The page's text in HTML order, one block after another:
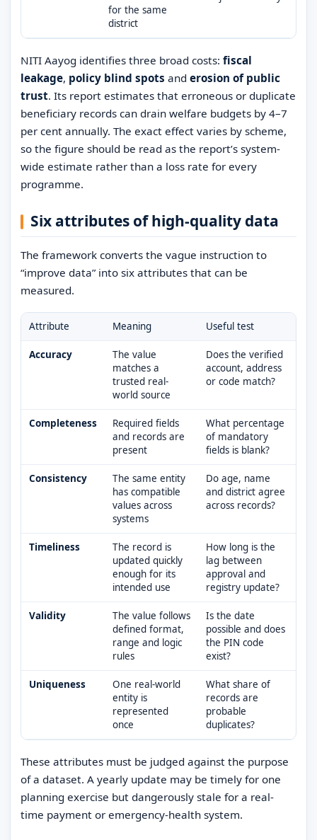
for the same
district
NITI Aayog identifies three broad costs: fiscal
leakage, policy blind spots and erosion of public
trust. Its report estimates that erroneous or duplicate
beneficiary records can drain welfare budgets by 4–7
per cent annually. The exact effect varies by scheme,
so the figure should be read as the report’s system-
wide estimate rather than a loss rate for every
programme.
Six attributes of high-quality data
The framework converts the vague instruction to
“improve data” into six attributes that can be
measured.
Attribute Meaning Useful test
Accuracy
The value
matches a
trusted real-
world source
Does the verified
account, address
or code match?
Completeness
Required fields
and records are
present
What percentage
of mandatory
fields is blank?
Consistency
The same entity
has compatible
values across
systems
Do age, name
and district agree
across records?
Timeliness
The record is
updated quickly
enough for its
intended use
How long is the
lag between
approval and
registry update?
Validity
The value follows
defined format,
range and logic
rules
Is the date
possible and does
the PIN code
exist?
Uniqueness
One real-world
entity is
represented
once
What share of
records are
probable
duplicates?
These attributes must be judged against the purpose
of a dataset. A yearly update may be timely for one
planning exercise but dangerously stale for a real-
time payment or emergency-health system.